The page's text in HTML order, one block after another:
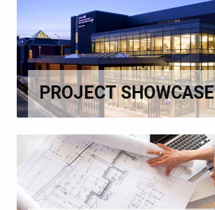
PROJECT SHOWCASE